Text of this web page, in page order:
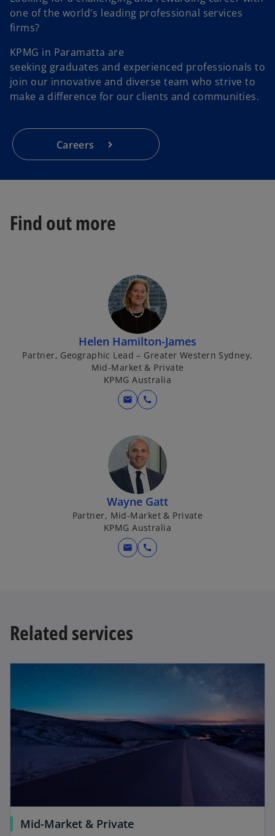
one of the world's leading professional services
firms?
KPMG in Paramatta are
seeking graduates and experienced professionals to
join our innovative and diverse team who strive to
make a difference for our clients and communities.
Careers
Find out more
Helen Hamilton-James
Partner, Geographic Lead – Greater Western Sydney,
Mid-Market & Private
KPMG Australia
mail call
Wayne Gatt
Partner, Mid-Market & Private
KPMG Australia
mail call
Related services
Mid-Market & Private